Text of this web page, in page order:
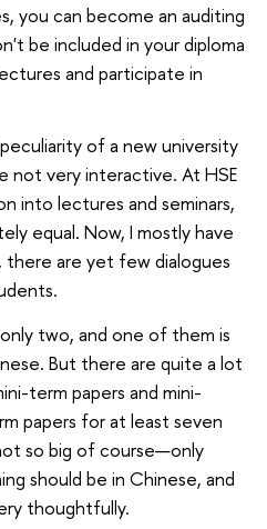
you can become an auditing
be included in your diploma
and participate in
of a new university
not very interactive. At HSE
into lectures and seminars,
equal. Now, I mostly have
there are yet few dialogues
two, and one of them is
But there are quite a lot
term papers and mini-
papers for at least seven
so big of course—only
should be in Chinese, and
thoughtfully.